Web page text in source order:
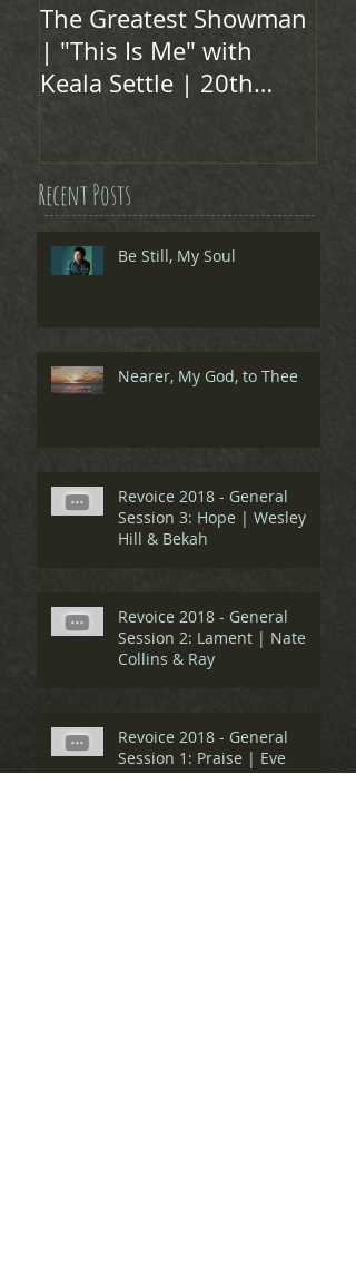
Recent Posts
The Greatest Showman
| "This Is Me" with
Keala Settle | 20th
Be Still, My Soul
Nearer, My God, to Thee
Revoice 2018 - General
Session 3: Hope | Wesley
Hill & Bekah
Revoice 2018 - General
Session 2: Lament | Nate
Collins & Ray
Revoice 2018 - General
Session 1: Praise | Eve
Tushnet & Amber Carol